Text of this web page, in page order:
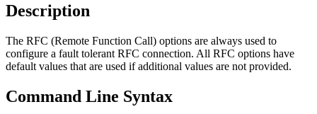
Description
The RFC (Remote Function Call) options are always used to
configure a fault tolerant RFC connection. All RFC options have
default values that are used if additional values are not provided.
Command Line Syntax